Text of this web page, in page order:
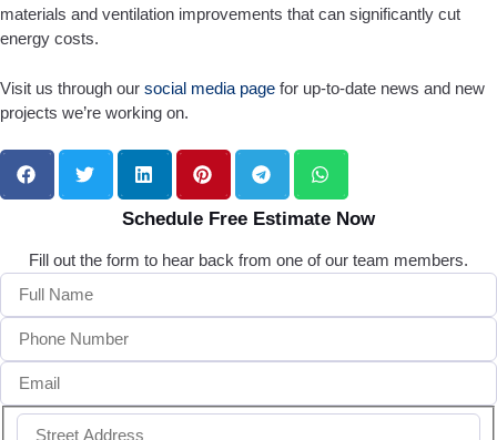
materials and ventilation improvements that can significantly cut
energy costs.
Visit us through our social media page for up-to-date news and new
projects we’re working on.
Schedule Free Estimate Now
Fill out the form to hear back from one of our team members.